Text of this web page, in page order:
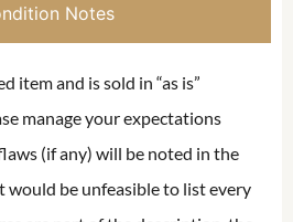
Notes
item and is sold in “as is”
manage your expectations
(if any) will be noted in the
would be unfeasible to list every